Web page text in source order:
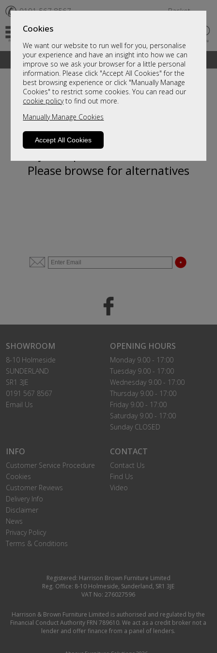
Cookies
We want our website to run well for you, personalise
your experience and have an insight into how we can
improve so we ask your browser for a little personal
information. Please click "Accept All Cookies" for the
best browsing experience or click "Manually Manage
Cookies" to restrict some cookies. You can read our
cookie policyto find out more.
Manually Manage Cookies
Accept All Cookies
✆ 0191 567 8567 Basket
A fantastic range of furniture on show and online
Sorry, this product is not available.
Please browse for alternatives
SHOWROOM
8-10 Holmeside
SUNDERLAND
SR1 3JE
0191 567 8567
Email Us
OPENING HOURS
Monday 9.00 - 17:00
Tuesday 9.00 - 17:00
Wednesday 9.00 - 17:00
Thursday 9.00 - 17:00
Friday 9.00 - 17:00
Saturday 9.00 - 17:00
Sunday CLOSED
INFO
Customer Service Procedure
Cookies
Customer Reviews
Delivery Info
Disclaimer
News
Privacy Policy
Terms & Conditions
CONTACT
Contact Us
Find Us
Video
Registered: Harrison Brown Furniture Limited
Reg. Office: 8-10 Holmeside, Sunderland, SR1 3JE
VAT No: 276027596
Harrison & Brown Furniture Limited is authorised and regulated by the
Financial Conduct Authority FRN 789610. We act as a credit broker not a
lender and offer finance from a panel of lenders.